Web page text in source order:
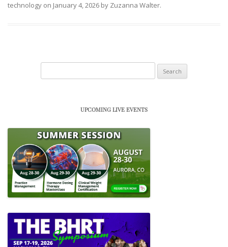
technology on January 4, 2026 by Zuzanna Walter.
UPCOMING LIVE EVENTS